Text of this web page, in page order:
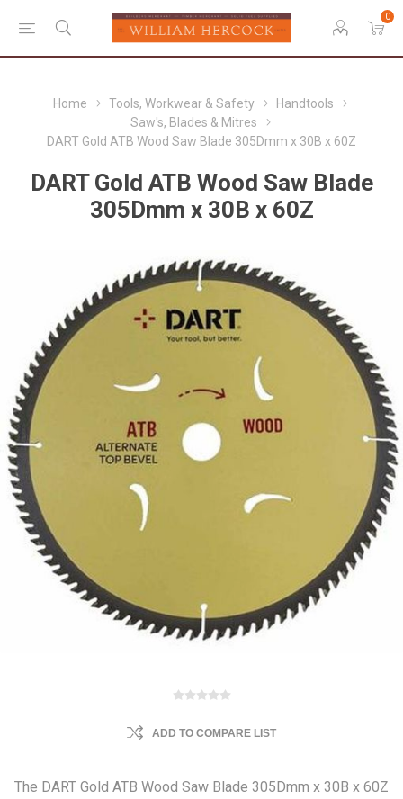
0
Home Tools, Workwear & Safety
Handtools
Saw's, Blades & Mitres
DART Gold ATB Wood Saw Blade 305Dmm x 30B x 60Z
DART Gold ATB Wood Saw Blade
305Dmm x 30B x 60Z
ADD TO COMPARE LIST
The DART Gold ATB Wood Saw Blade 305Dmm x 30B x 60Z